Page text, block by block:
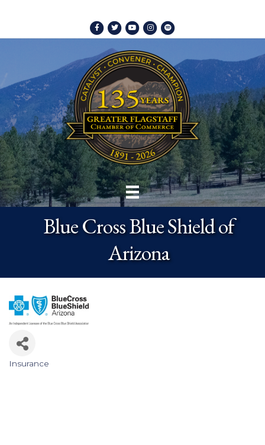
Facebook
TwitterYoutubeInstagram
Spotify
Blue Cross Blue Shield of
Arizona
Insurance